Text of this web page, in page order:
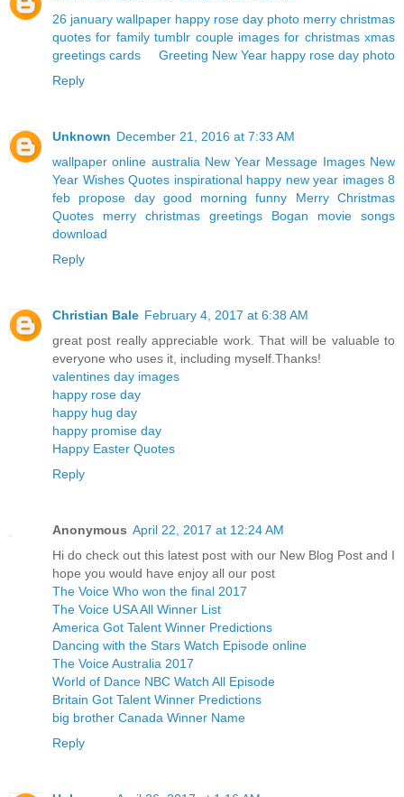
26 january wallpaper happy rose day photo merry christmas
quotes for family tumblr couple images for christmas xmas
greetings cards
Greeting New Year happy rose day photo
Reply
Unknown December 21, 2016 at 7:33 AM
wallpaper online australia New Year Message Images New
Year Wishes Quotes inspirational happy new year images 8
feb propose day good morning funny
Merry Christmas
Quotes
merry christmas greetings
Bogan movie songs
download
Reply
Christian Bale February 4, 2017 at 6:38 AM
great post really appreciable work. That will be valuable to
everyone who uses it, including myself.Thanks!
valentines day images
happy rose day
happy hug day
happy promise day
Happy Easter Quotes
Reply
Anonymous April 22, 2017 at 12:24 AM
Hi do check out this latest post with our New Blog Post and I
hope you would have enjoy all our post
The Voice Who won the final 2017
The Voice USA All Winner List
America Got Talent Winner Predictions
Dancing with the Stars Watch Episode online
The Voice Australia 2017
World of Dance NBC Watch All Episode
Britain Got Talent Winner Predictions
big brother Canada Winner Name
Reply